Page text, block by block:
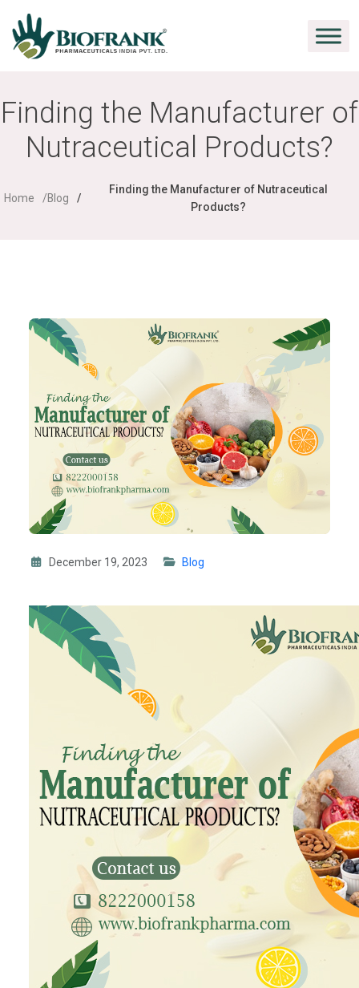
Finding the Manufacturer of
Nutraceutical Products?
Home Blog
Finding the Manufacturer of Nutraceutical
Products?
December 19, 2023 Blog